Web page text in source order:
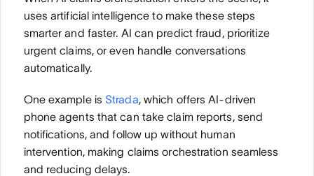
uses artificial intelligence to make these steps
smarter and faster. AI can predict fraud, prioritize
urgent claims, or even handle conversations
automatically.
One example is Strada, which offers AI-driven
phone agents that can take claim reports, send
notifications, and follow up without human
intervention, making claims orchestration seamless
and reducing delays.